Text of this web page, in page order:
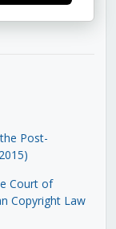
Post-
Court of
Copyright Law